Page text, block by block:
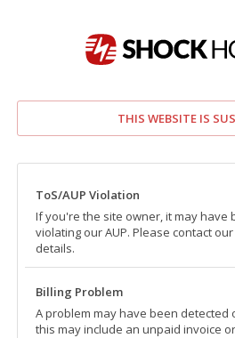
THIS WEBSITE IS
ToS/AUP Violation
If you're the site owner, it may have
violating our AUP. Please contact
details.
Billing Problem
A problem may have been detected
this may include an unpaid invoice